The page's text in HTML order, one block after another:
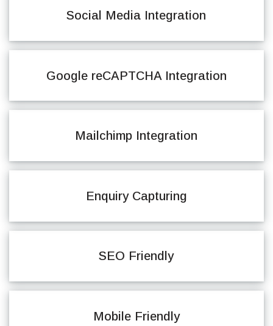
Social Media Integration
Google reCAPTCHA Integration
Mailchimp Integration
Enquiry Capturing
SEO Friendly
Mobile Friendly